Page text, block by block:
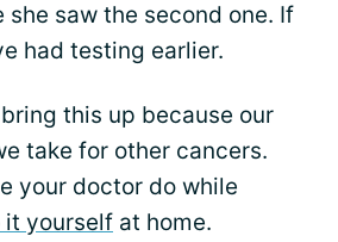
saw the second one. If
had testing earlier.
this up because our
take for other cancers.
your doctor do while
it yourself at home.